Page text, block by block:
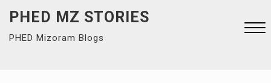
content
PHED MZ STORIES
PHED Mizoram Blogs